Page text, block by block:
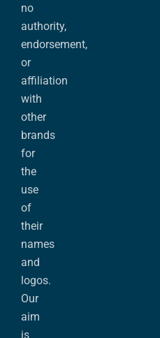
no
authority,
endorsement,
or
affiliation
with
other
brands
for
the
use
of
their
names
and
logos.
Our
aim
is